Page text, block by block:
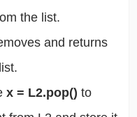
the list.
and returns
x = L2.pop() to